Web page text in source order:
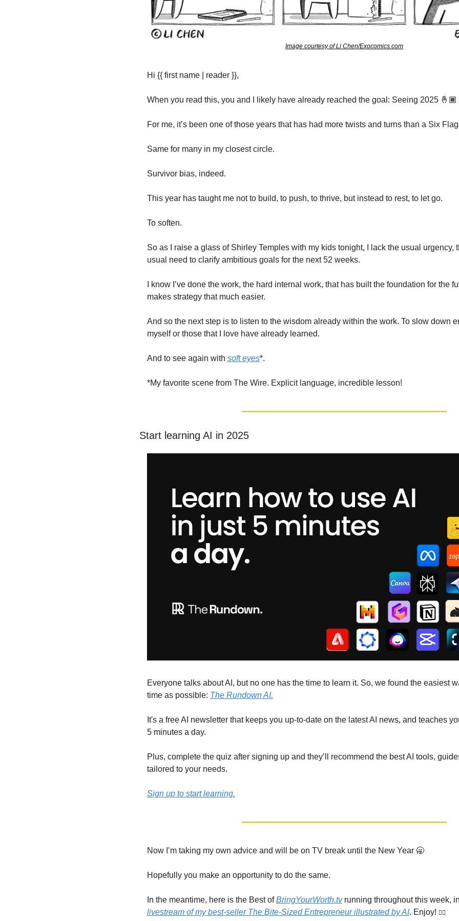
Image courtesy of Li Chen/Exocomics.com
Hi {{ first name | reader }},
When you read this, you and I likely have already reached the goal: Seeing 2025 🤞🏾
For me, it’s been one of those years that has had more twists and turns than a Six
Same for many in my closest circle.
Survivor bias, indeed.
This year has taught me not to build, to push, to thrive, but instead to rest, to let go.
To soften.
So as I raise a glass of Shirley Temples with my kids tonight, I lack the usual urgency,
usual need to clarify ambitious goals for the next 52 weeks.
I know I’ve done the work, the hard internal work, that has built the foundation for the
makes strategy that much easier.
And so the next step is to listen to the wisdom already within the work. To slow down
myself or those that I love have already learned.
And to see again with soft eyes*.
*My favorite scene from The Wire. Explicit language, incredible lesson!
Start learning AI in 2025
Everyone talks about AI, but no one has the time to learn it. So, we found the easiest
time as possible: The Rundown AI.
It's a free AI newsletter that keeps you up-to-date on the latest AI news, and teaches
5 minutes a day.
Plus, complete the quiz after signing up and they’ll recommend the best AI tools,
tailored to your needs.
Sign up to start learning.
Now I’m taking my own advice and will be on TV break until the New Year 🥱
Hopefully you make an opportunity to do the same.
In the meantime, here is the Best of BringYourWorth.tv running throughout this week,
livestream of my best-seller The Bite-Sized Entrepreneur illustrated by AI. Enjoy! 👇🏾